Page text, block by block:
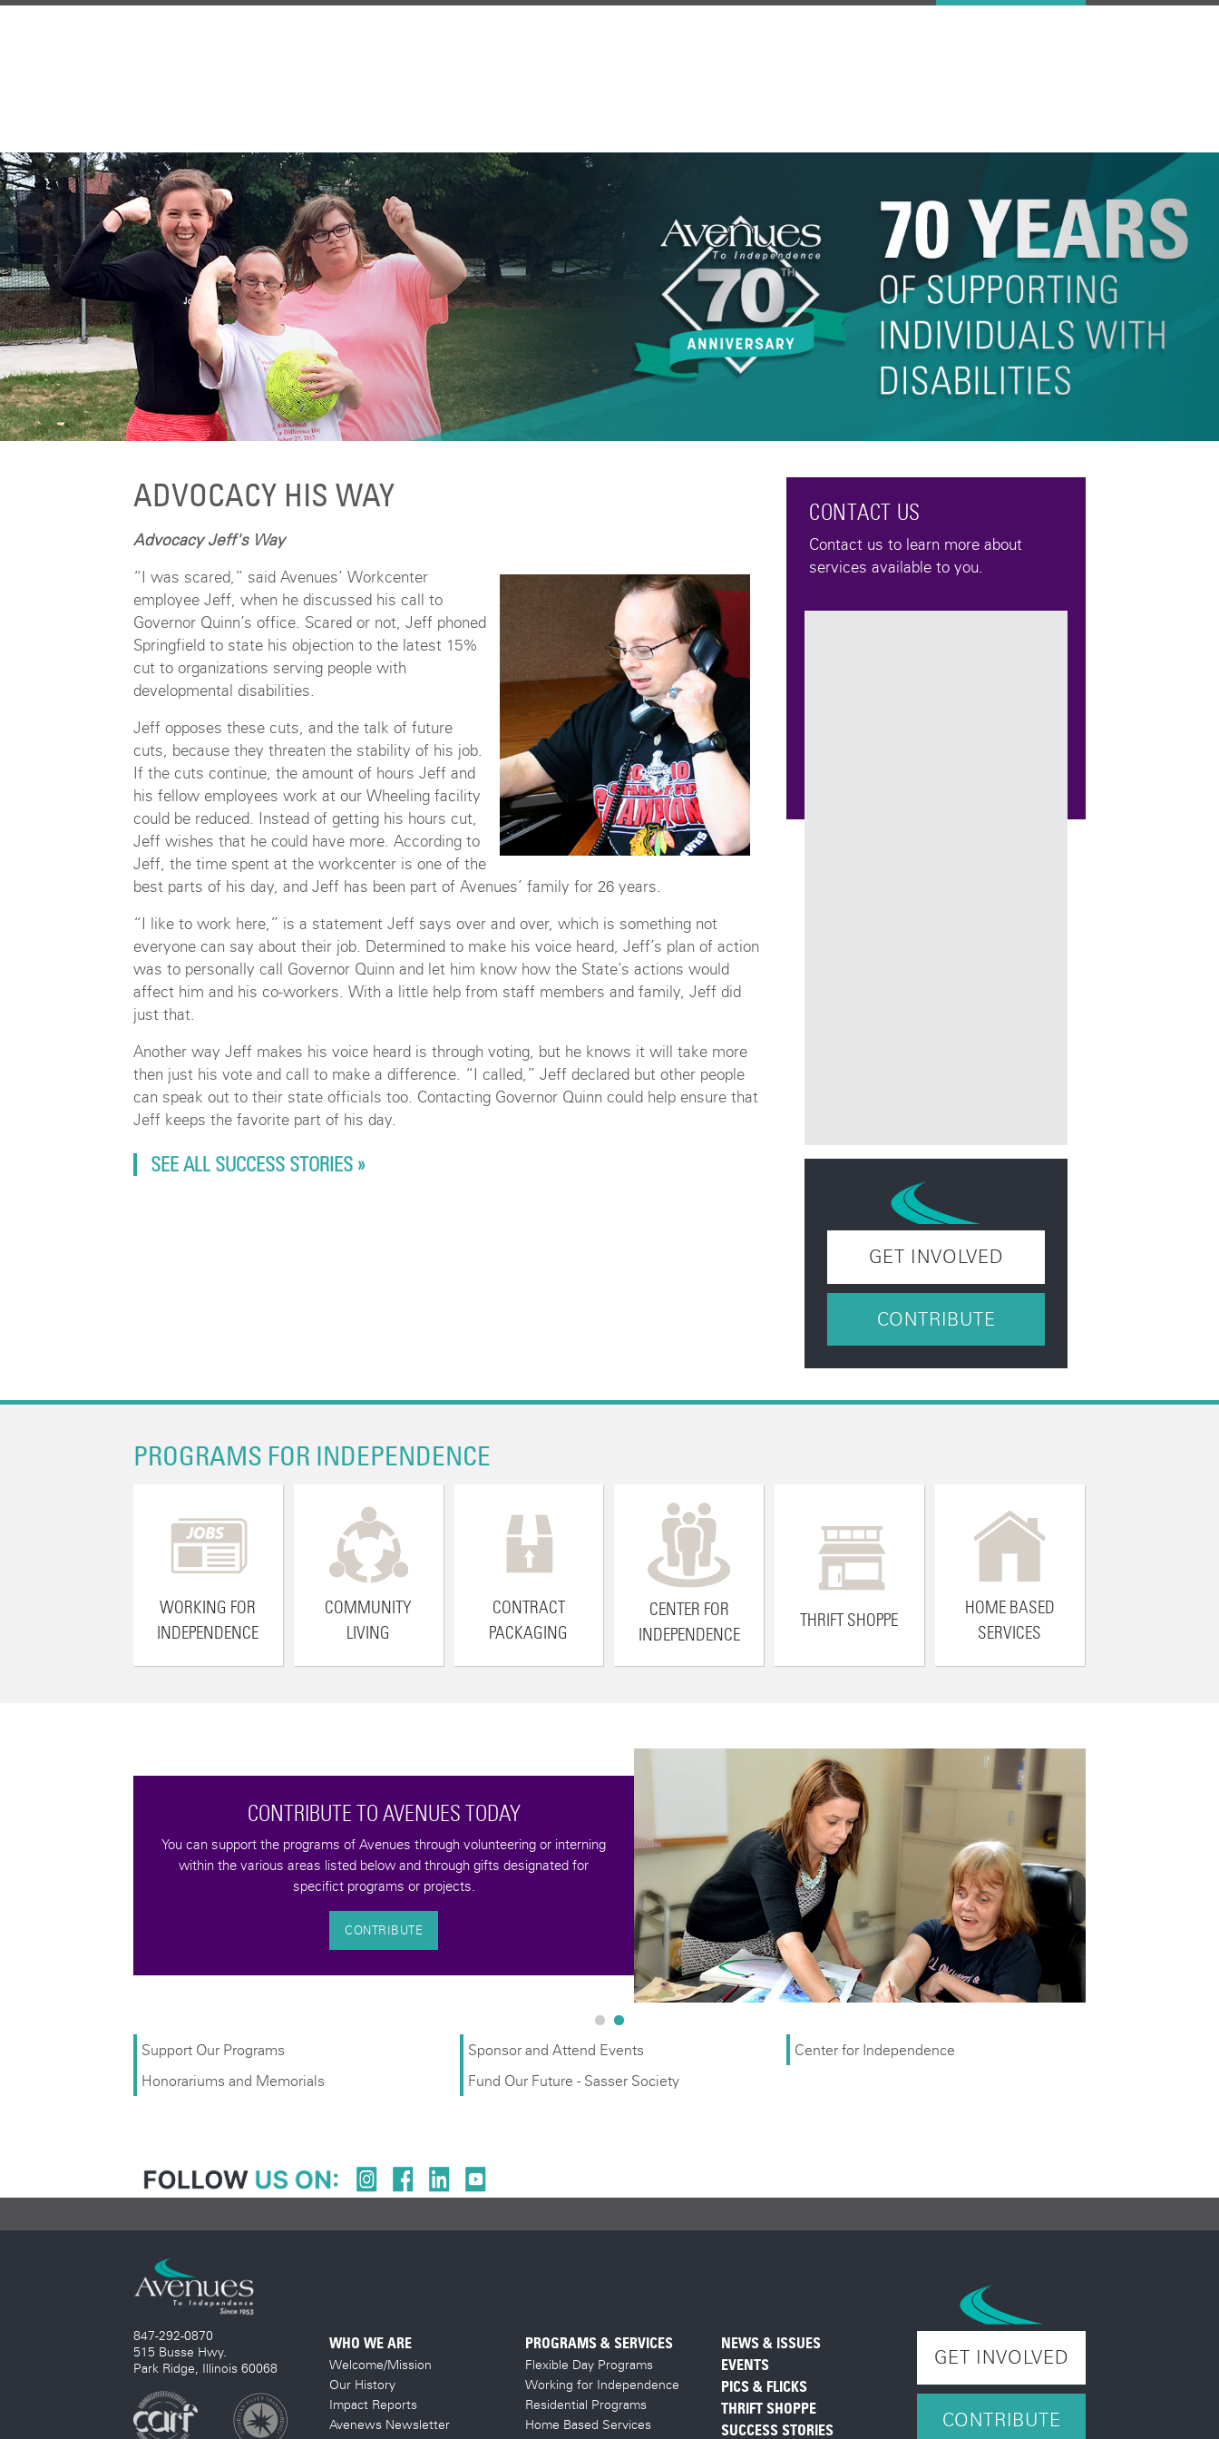
ADVOCACY HIS WAY
Advocacy Jeff's Way
“I was scared,” said Avenues’ Workcenter
employee Jeff, when he discussed his call to
Governor Quinn’s office. Scared or not, Jeff phoned
Springfield to state his objection to the latest 15%
cut to organizations serving people with
developmental disabilities.
Jeff opposes these cuts, and the talk of future
cuts, because they threaten the stability of his job.
If the cuts continue, the amount of hours Jeff and
his fellow employees work at our Wheeling facility
could be reduced. Instead of getting his hours cut,
Jeff wishes that he could have more. According to
Jeff, the time spent at the workcenter is one of the
best parts of his day, and Jeff has been part of Avenues’ family for 26 years.
“I like to work here,” is a statement Jeff says over and over, which is something not
everyone can say about their job. Determined to make his voice heard, Jeff’s plan of action
was to personally call Governor Quinn and let him know how the State’s actions would
affect him and his co-workers. With a little help from staff members and family, Jeff did
just that.
Another way Jeff makes his voice heard is through voting, but he knows it will take more
then just his vote and call to make a difference. “I called,” Jeff declared but other people
can speak out to their state officials too. Contacting Governor Quinn could help ensure that
Jeff keeps the favorite part of his day.
SEE ALL SUCCESS STORIES »
CONTACT US
Contact us to learn more about
services available to you.
GET INVOLVED
CONTRIBUTE
PROGRAMS FOR INDEPENDENCE
WORKING FOR
INDEPENDENCE
COMMUNITY
LIVING
CONTRACT
PACKAGING
CENTER FOR
INDEPENDENCE
THRIFT SHOPPE
HOME BASED
SERVICES
CONTRIBUTE TO AVENUES TODAY
You can support the programs of Avenues through volunteering or interning
within the various areas listed below and through gifts designated for
specifict programs or projects.
CONTRIBUTE
Support Our Programs
Honorariums and Memorials
Sponsor and Attend Events
Fund Our Future - Sasser Society
Center for Independence
847-292-0870
515 Busse Hwy.
Park Ridge, Illinois 60068
WHO WE ARE
Welcome/Mission
Our History
Impact Reports
Avenews Newsletter
PROGRAMS & SERVICES
Flexible Day Programs
Working for Independence
Residential Programs
Home Based Services
NEWS & ISSUES
EVENTS
PICS & FLICKS
THRIFT SHOPPE
SUCCESS STORIES
GET INVOLVED
CONTRIBUTE